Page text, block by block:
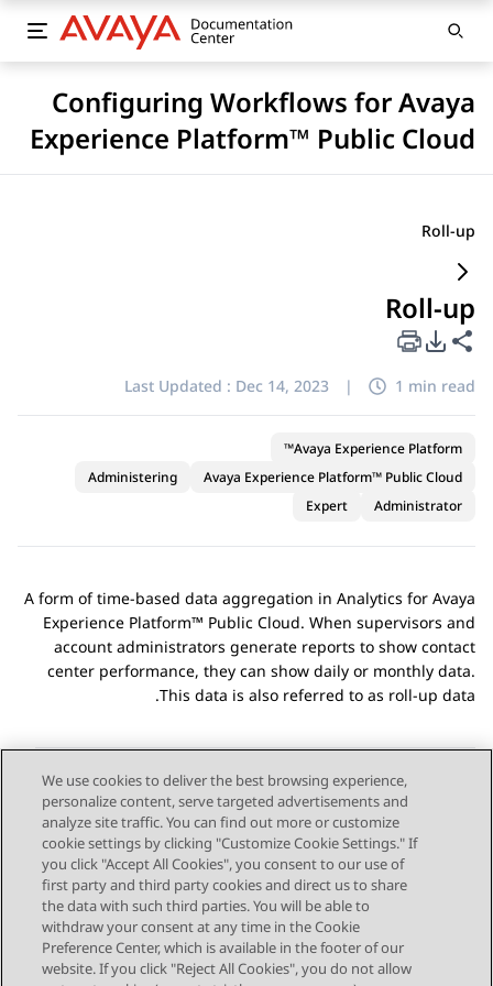
Configuring Workflows for Avaya
Experience Platform™ Public Cloud
Roll-up
Roll-up
Share this page
PDF Export Options
Last Updated : Dec 14, 2023 | 1 min read
Avaya Experience Platform™
Avaya Experience Platform™ Public Cloud
Administering
Administrator
Expert
A form of time-based data aggregation in Analytics for Avaya
Experience Platform™ Public Cloud. When supervisors and
account administrators generate reports to show contact
center performance, they can show daily or monthly data.
This data is also referred to as roll-up data.
Send Feedback
Topic navigation
Previous Topic
Next Topic
We use cookies to deliver the best browsing experience,
personalize content, serve targeted advertisements and
analyze site traffic. You can find out more or customize
cookie settings by clicking "Customize Cookie Settings." If
you click "Accept All Cookies", you consent to our use of
first party and third party cookies and direct us to share
the data with such third parties. You will be able to
withdraw your consent at any time in the Cookie
Preference Center, which is available in the footer of our
website. If you click "Reject All Cookies", you do not allow